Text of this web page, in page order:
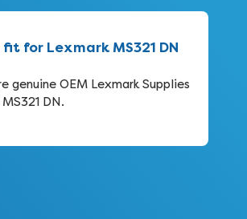
for Lexmark MS321 DN
genuine OEM Lexmark Supplies
DN.